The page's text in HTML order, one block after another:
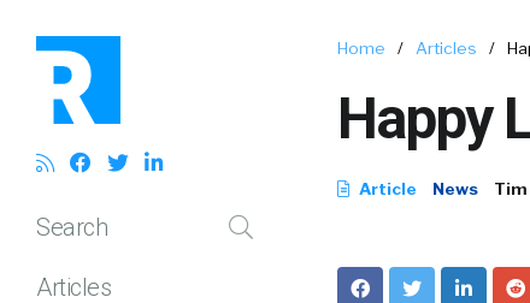
Search
Articles
Home / Articles /
Happy
Article News